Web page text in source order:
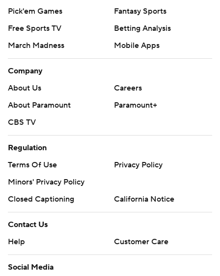
Pick'em Games
Fantasy Sports
Free Sports TV
Betting Analysis
March Madness
Mobile Apps
Company
About Us
Careers
About Paramount
Paramount+
CBS TV
Regulation
Terms Of Use
Privacy Policy
Minors' Privacy Policy
Closed Captioning
California Notice
Contact Us
Help
Customer Care
Social Media